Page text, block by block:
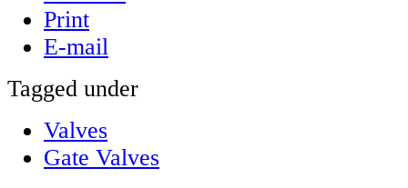
Print
E-mail
Tagged under
Valves
Gate Valves